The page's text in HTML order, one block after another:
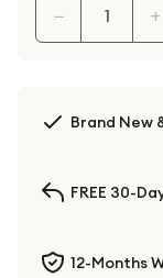
− +
Brand New
FREE 30-
12-Months